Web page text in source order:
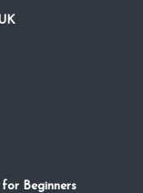
for Beginners